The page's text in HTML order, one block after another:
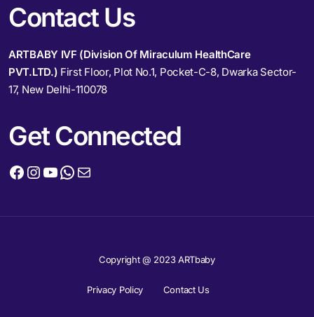
Contact Us
ARTBABY IVF (Division Of Miraculum HealthCare
PVT.LTD.) First Floor, Plot No.1, Pocket-C-8, Dwarka Sector-
17, New Delhi-110078
Get Connected
Copyright @ 2023 ARTbaby
Privacy Policy Contact Us